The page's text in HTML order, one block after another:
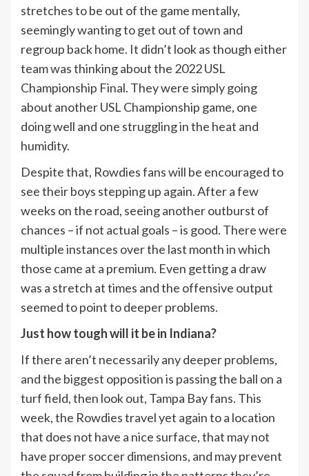
stretches to be out of the game mentally,
seemingly wanting to get out of town and
regroup back home. It didn’t look as though either
team was thinking about the 2022 USL
Championship Final. They were simply going
about another USL Championship game, one
doing well and one struggling in the heat and
humidity.
Despite that, Rowdies fans will be encouraged to
see their boys stepping up again. After a few
weeks on the road, seeing another outburst of
chances – if not actual goals – is good. There were
multiple instances over the last month in which
those came at a premium. Even getting a draw
was a stretch at times and the offensive output
seemed to point to deeper problems.
Just how tough will it be in Indiana?
If there aren’t necessarily any deeper problems,
and the biggest opposition is passing the ball on a
turf field, then look out, Tampa Bay fans. This
week, the Rowdies travel yet again to a location
that does not have a nice surface, that may not
have proper soccer dimensions, and may prevent